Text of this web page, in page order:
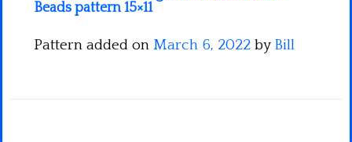
Beads pattern 15×11
Pattern added on March 6, 2022 by Bill